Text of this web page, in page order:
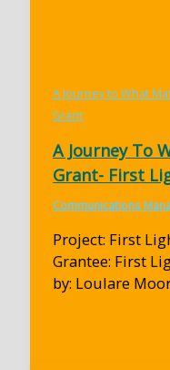
A Journey to What
Grant
A Journey To
Grant- First
Communications
Project: First
Grantee: First
by: Loulare